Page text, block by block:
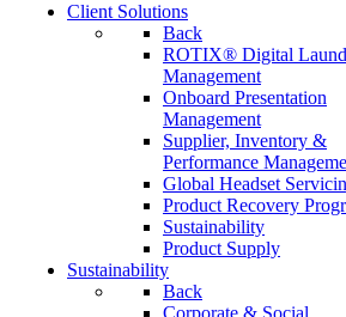
Client Solutions
Back
ROTIX® Digital
Management
Onboard Presentation
Management
Supplier, Inventory &
Performance
Global Headset
Product Recovery
Sustainability
Product Supply
Sustainability
Back
Corporate & Social